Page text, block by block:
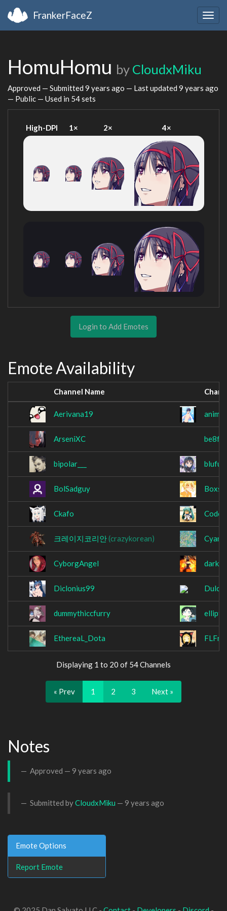
FrankerFaceZ
HomuHomu by CloudxMiku
Approved — Submitted 9 years ago — Last updated 9 years ago
— Public — Used in 54 sets
High-DPI 1× 2× 4×
Login to Add Emotes
Emote Availability
Channel Name
Aerivana19
ArseniXC
bipolar___
BolSadguy
Ckafo
크레이지코리안(crazykorean)
CyborgAngel
Diclonius99
dummythiccfurry
EthereaL_Dota
Displaying 1 to 20 of 54 Channels
« Prev 1 2 3 Next »
Notes
Approved — 9 years ago
Submitted byCloudxMiku — 9 years ago
Emote Options
Report Emote